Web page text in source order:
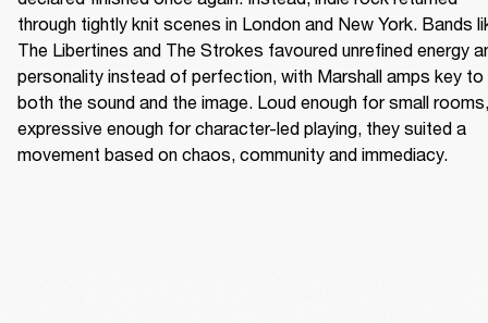
through tightly knit scenes in London and New York. Bands
The Libertines and The Strokes favoured unrefined energy
personality instead of perfection, with Marshall amps key to
both the sound and the image. Loud enough for small rooms,
expressive enough for character-led playing, they suited a
movement based on chaos, community and immediacy.